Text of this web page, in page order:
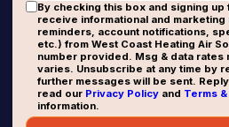
By checking this box and signing
receive informational and
reminders, account notifications,
etc.) from West Coast Heating Air
number provided. Msg & data rates
varies. Unsubscribe at any time by
further messages will be sent.
read our Privacy Policyand Terms
information.